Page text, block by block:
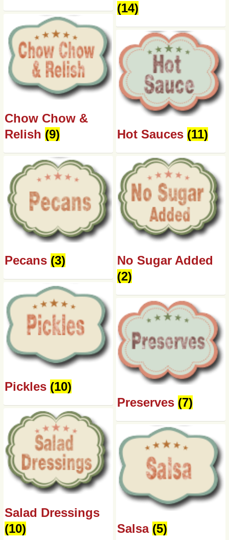
(14)
Chow Chow &
Relish (9) Hot Sauces (11)
No Sugar Added
(2)
Pecans (3)
Pickles (10)
Preserves (7)
Salad Dressings
(10)
Salsa (5)